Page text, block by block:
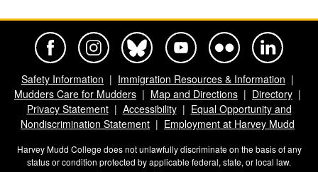
Safety Information
Immigration Resources & Information
Mudders Care for Mudders
Map and Directions
Directory
Privacy Statement
Accessibility
Equal Opportunity and
Nondiscrimination Statement
Employment at Harvey Mudd
Harvey Mudd College does not unlawfully discriminate on the basis of any
status or condition protected by applicable federal, state, or local law.
Harvey Mudd College Official Facebook
Harvey Mudd College Official Instagram
Harvey Mudd College Official BlueSky
Harvey Mudd College Official
Harvey Mudd College
Harvey Mudd